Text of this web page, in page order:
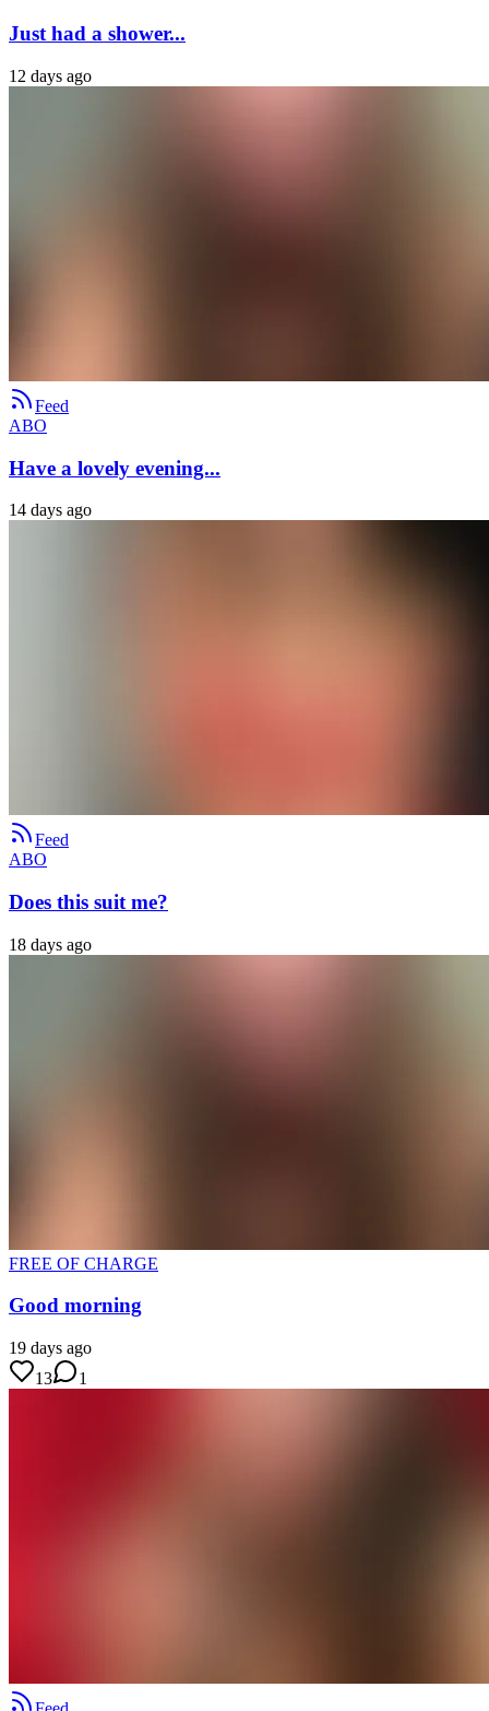
Just had a shower...
12 days ago
Feed
ABO
Have a lovely evening...
14 days ago
Feed
ABO
Does this suit me?
18 days ago
FREE OF CHARGE
Good morning
19 days ago
13
1